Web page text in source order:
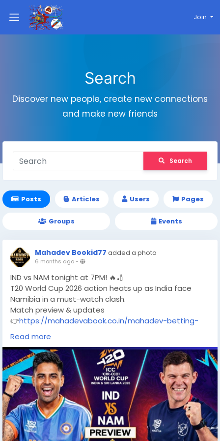
Join
Search
Discover new people, create new connections
and make new friends
Search
Posts Articles Users Pages
Groups Events
Mahadev Bookid77 added a photo
6 months ago-
IND vs NAM tonight at 7PM! 🔥🏏
T20 World Cup 2026 action heats up as India face
Namibia in a must-watch clash.
Match preview & updates
👉https://mahadevabook.co.in/mahadev-betting-
#INDvsNAM
#TeamIndia#NamibiaCricket#WorldCup2026
#CricketFans#T20Action#MatchPreview
#LiveCricket
Read more